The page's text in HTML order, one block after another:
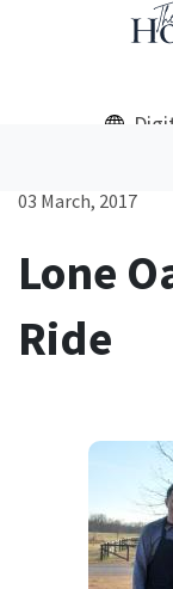
03 March, 2017
Lone
Ride